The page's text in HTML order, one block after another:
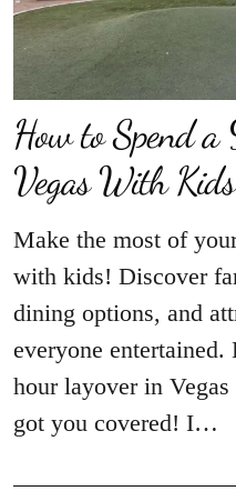
How to Spend
Vegas With Kids
Make the most of
with kids! Discover
dining options, and
everyone
hour layover in
got you covered! I…